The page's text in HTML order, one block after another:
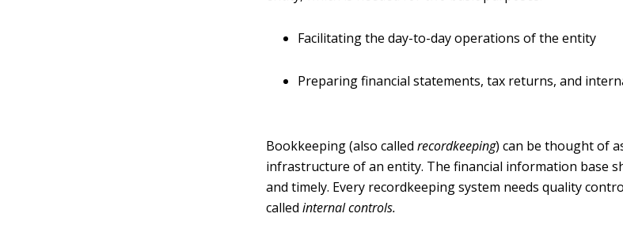
Facilitating the day-to-day operations of the entity
Preparing financial statements, tax returns, and
Bookkeeping (also calledrecordkeeping) can be thought of
infrastructure of an entity. The financial information base
and timely. Every recordkeeping system needs quality
calledinternal controls.